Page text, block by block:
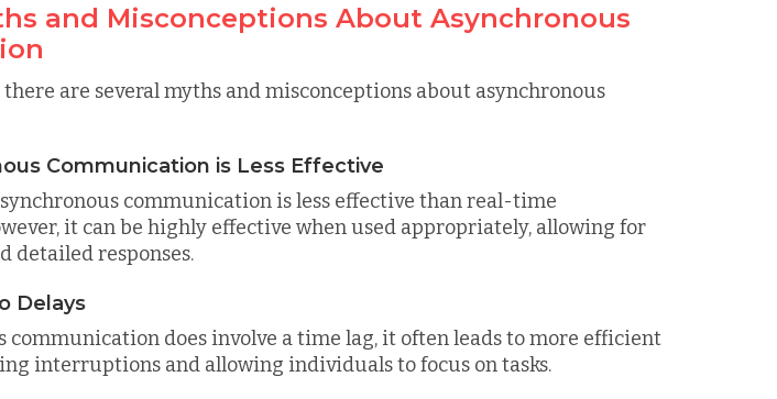
and Misconceptions About Asynchronous
are several myths and misconceptions about asynchronous
Communication is Less Effective
communication is less effective than real-time
it can be highly effective when used appropriately, allowing for
detailed responses.
Delays
communication does involve a time lag, it often leads to more efficient
interruptions and allowing individuals to focus on tasks.